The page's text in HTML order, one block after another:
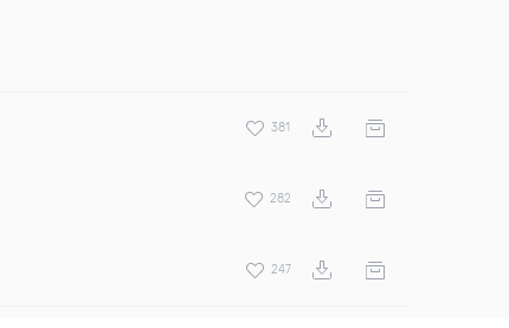
381
282
247